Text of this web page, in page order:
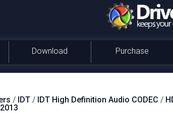
Download Purchase
/ IDT / IDT High Definition Audio CODEC /